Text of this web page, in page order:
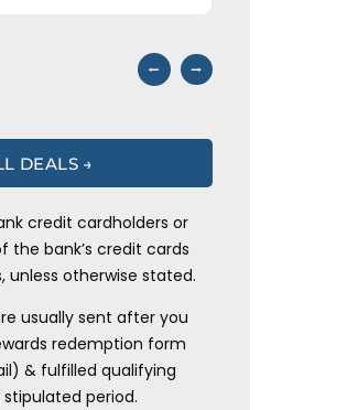
⭠ ⭢
DEALS →
credit cardholders or
the bank’s credit cards
unless otherwise stated.
usually sent after you
redemption form
& fulfilled qualifying
period.